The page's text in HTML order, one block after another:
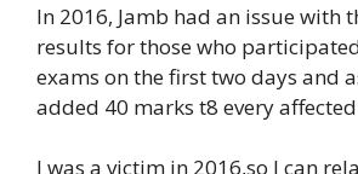
In 2016, Jamb had an issue with
results for those who
exams on the first two days and
added 40 marks t8 every
I was a victim in 2016,so I can